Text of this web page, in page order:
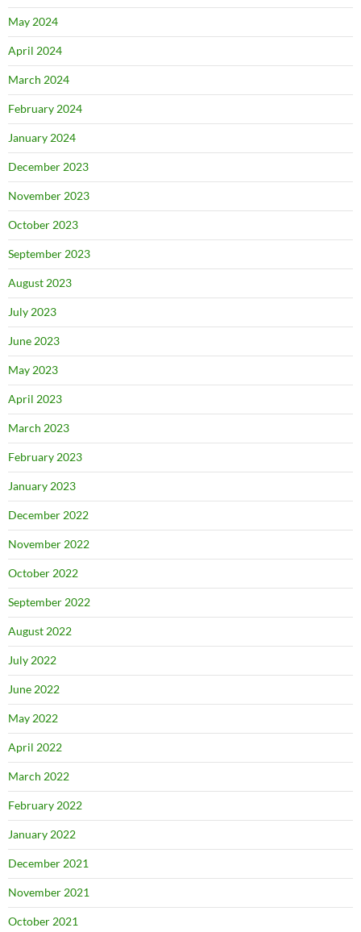
May 2024
April 2024
March 2024
February 2024
January 2024
December 2023
November 2023
October 2023
September 2023
August 2023
July 2023
June 2023
May 2023
April 2023
March 2023
February 2023
January 2023
December 2022
November 2022
October 2022
September 2022
August 2022
July 2022
June 2022
May 2022
April 2022
March 2022
February 2022
January 2022
December 2021
November 2021
October 2021